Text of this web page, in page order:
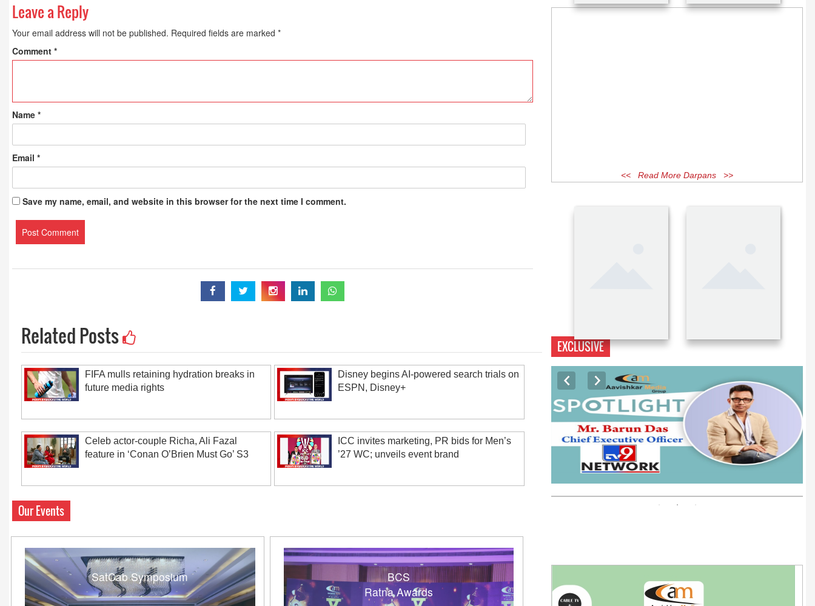
Leave a Reply
Your email address will not be published. Required fields are marked *
Comment *
Name *
Email *
Save my name, email, and website in this browser for the next time I comment.
Related Posts
FIFA mulls retaining hydration breaks in
future media rights
Disney begins AI-powered search trials on
ESPN, Disney+
Celeb actor-couple Richa, Ali Fazal
feature in ‘Conan O’Brien Must Go’ S3
ICC invites marketing, PR bids for Men’s
’27 WC; unveils event brand
Our Events
SatCab Symposium
BCS
Ratna Awards
<< Read More Darpans >>
EXCLUSIVE